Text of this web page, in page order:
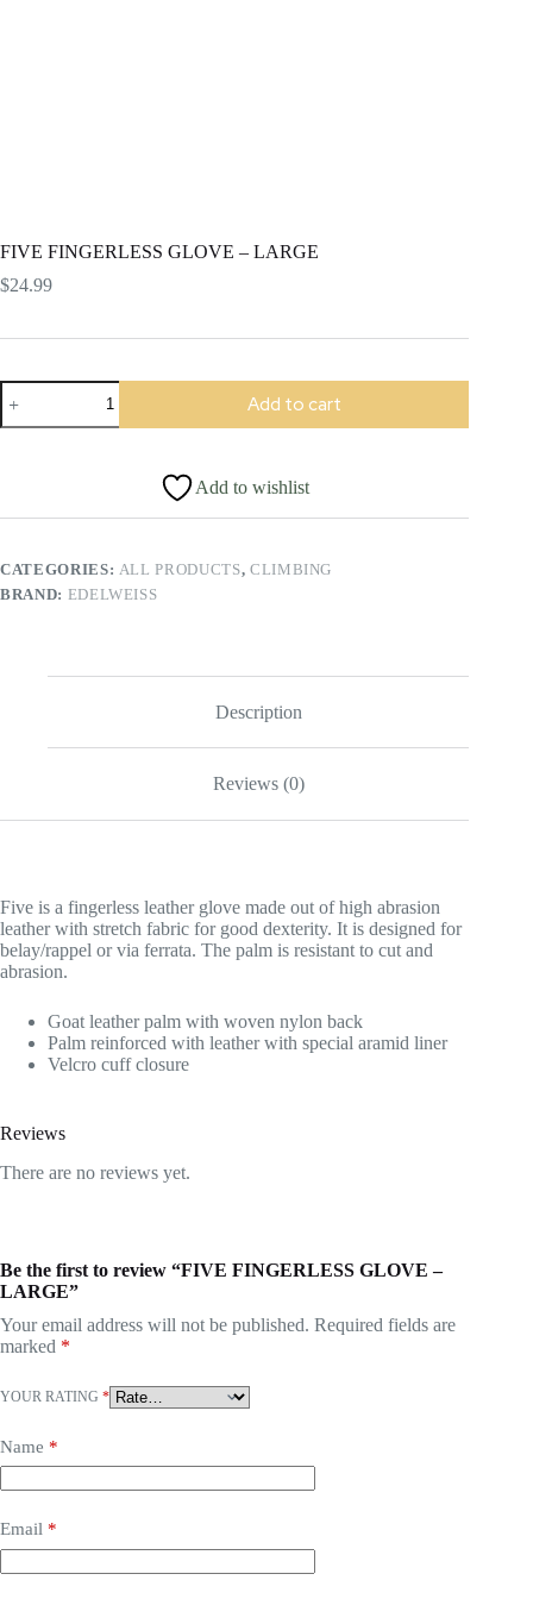
FIVE FINGERLESS GLOVE – LARGE
$24.99
FIVE
FINGERLESS
GLOVE
Add to cart
Add to wishlist
CATEGORIES: ALL PRODUCTS, CLIMBING
BRAND: EDELWEISS
Description
Reviews (0)
Five is a fingerless leather glove made out of high abrasion
leather with stretch fabric for good dexterity. It is designed for
belay/rappel or via ferrata. The palm is resistant to cut and
abrasion.
Goat leather palm with woven nylon back
Palm reinforced with leather with special aramid liner
Velcro cuff closure
Reviews
There are no reviews yet.
Be the first to review “FIVE FINGERLESS GLOVE –
LARGE”
Your email address will not be published. Required fields are
marked *
YOUR RATING *
Name *
Email *